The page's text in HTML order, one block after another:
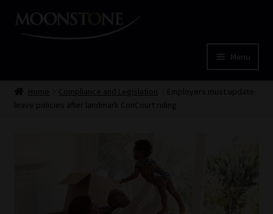
Skip
Skip
Menu
HomeHome Compliance and Legislation
Employers must update
leave policies after landmark ConCourt ruling